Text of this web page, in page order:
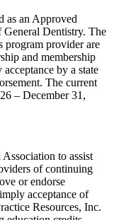
as an Approved
Dentistry. The
program provider are
and membership
by a state
The current
– December 31,
to assist
of continuing
or endorse
acceptance of
Resources, Inc.